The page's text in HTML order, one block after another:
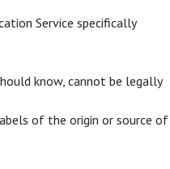
Service specifically
know, cannot be legally
of the origin or source of